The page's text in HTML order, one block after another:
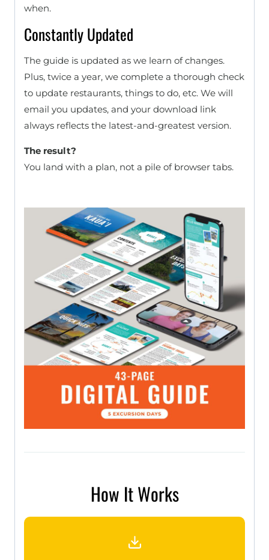
when.
Constantly Updated
The guide is updated as we learn of changes.
Plus, twice a year, we complete a thorough check
to update restaurants, things to do, etc. We will
email you updates, and your download link
always reflects the latest-and-greatest version.
The result?
You land with a plan, not a pile of browser tabs.
How It Works